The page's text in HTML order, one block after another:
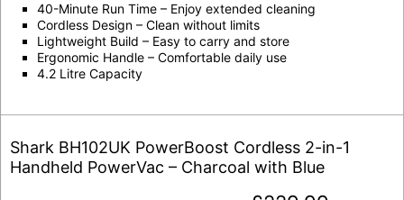
40-Minute Run Time – Enjoy extended cleaning
Cordless Design – Clean without limits
Lightweight Build – Easy to carry and store
Ergonomic Handle – Comfortable daily use
4.2 Litre Capacity
Shark BH102UK PowerBoost Cordless 2-in-1
Handheld PowerVac – Charcoal with Blue